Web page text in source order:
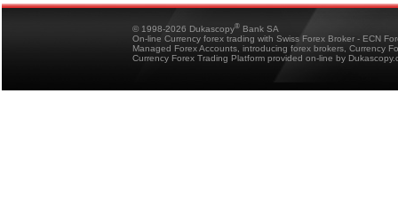
© 1998-2026 Dukascopy® Bank SA
On-line Currency forex trading with Swiss Forex Broker - ECN
Managed Forex Accounts, introducing forex brokers, Currency
Currency Forex Trading Platform provided on-line by